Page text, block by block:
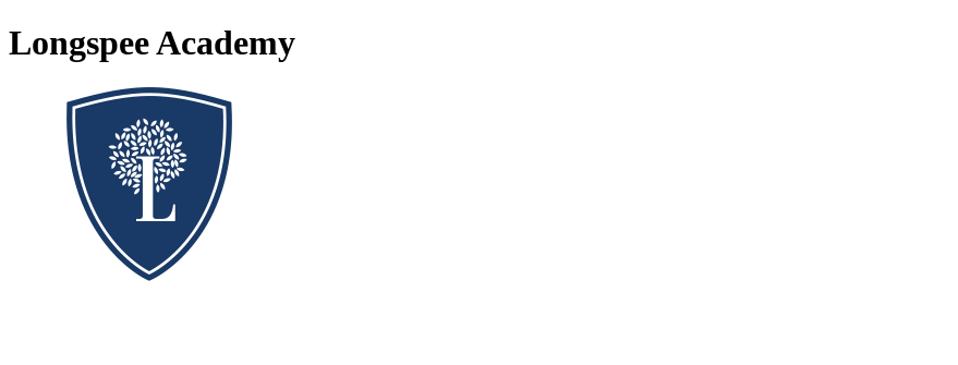
Longspee Academy